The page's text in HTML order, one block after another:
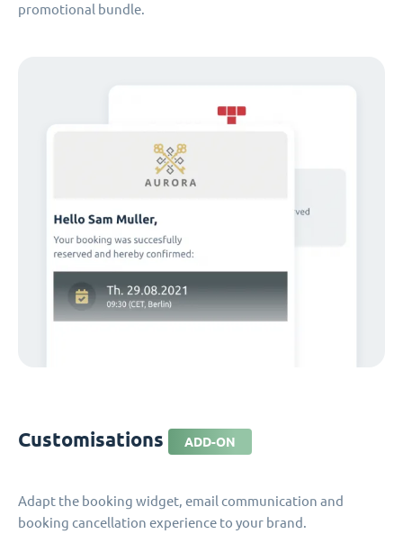
promotional bundle.
Customisations ADD-ON
Adapt the booking widget, email communication and
booking cancellation experience to your brand.